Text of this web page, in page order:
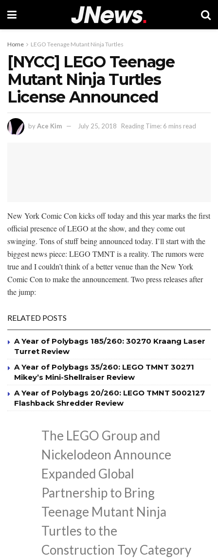
Home LEGO Teenage Mutant Ninja Turtles
[NYCC] LEGO Teenage
Mutant Ninja Turtles
License Announced
byAce Kim July 25, 2018 Reading Time: 6 mins read
New York Comic Con kicks off today and this year marks the first
official presence of LEGO at the show, and they come out
swinging. Tons of stuff being announced today. I’ll start with the
biggest news piece: LEGO TMNT is a reality. The rumors were
true and I couldn’t think of a better venue than the New York
Comic Con to make the announcement. Two press releases after
the jump:
RELATED POSTS
A Year of Polybags 185/260: 30270 Kraang Laser
Turret Review
A Year of Polybags 35/260: LEGO TMNT 30271
Mikey’s Mini-Shellraiser Review
A Year of Polybags 20/260: LEGO TMNT 5002127
Flashback Shredder Review
The LEGO Group and
Nickelodeon Announce
Expanded Global
Partnership to Bring
Teenage Mutant Ninja
Turtles to the
Construction Toy Category